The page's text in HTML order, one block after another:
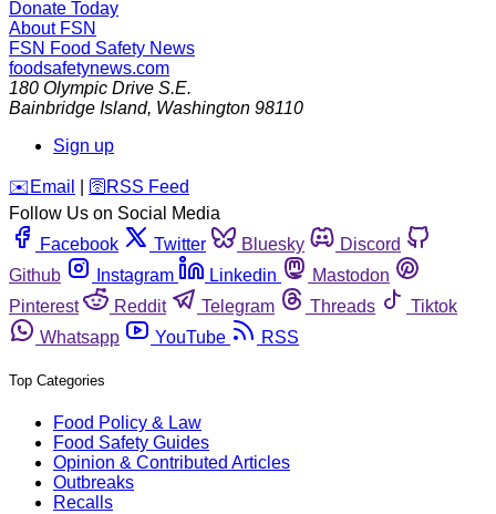
Donate Today
About FSN
FSN Food Safety News
foodsafetynews.com
180 Olympic Drive S.E.
Bainbridge Island, Washington 98110
Sign up
️✉️ Email 🛜 RSS Feed
Follow Us on Social Media
Facebook
Twitter Bluesky
Discord
Github
Instagram Linkedin
Mastodon
Pinterest
Reddit Telegram Threads
Tiktok
Whatsapp
YouTube RSS
Top Categories
Food Policy & Law
Food Safety Guides
Opinion & Contributed Articles
Outbreaks
Recalls